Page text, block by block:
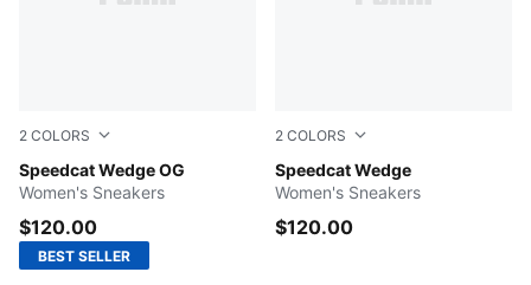
2 COLORS
Speedcat Wedge OG
Puma Black-Puma White
Women's Sneakers
$120.00
BEST SELLER
2 COLORS
Speedcat Wedge
Cool Light Gray-Gum
Women's Sneakers
$120.00